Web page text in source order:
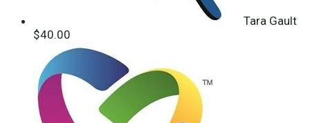
Tara Gault
$40.00